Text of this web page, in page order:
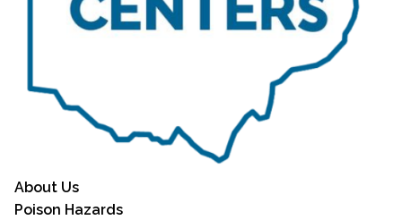
About Us
Poison Hazards